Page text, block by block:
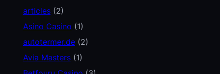
articles(2)
Asino Casino (1)
autotermer.de(2)
Avia Masters(1)